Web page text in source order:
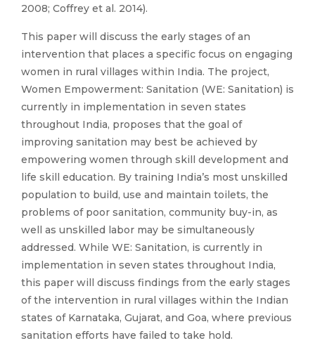
2008; Coffrey et al. 2014).
This paper will discuss the early stages of an
intervention that places a specific focus on engaging
women in rural villages within India. The project,
Women Empowerment: Sanitation (WE: Sanitation) is
currently in implementation in seven states
throughout India, proposes that the goal of
improving sanitation may best be achieved by
empowering women through skill development and
life skill education. By training India’s most unskilled
population to build, use and maintain toilets, the
problems of poor sanitation, community buy-in, as
well as unskilled labor may be simultaneously
addressed. While WE: Sanitation, is currently in
implementation in seven states throughout India,
this paper will discuss findings from the early stages
of the intervention in rural villages within the Indian
states of Karnataka, Gujarat, and Goa, where previous
sanitation efforts have failed to take hold.